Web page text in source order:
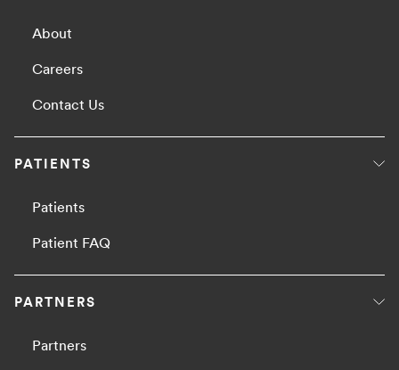
About
Careers
Contact Us
PATIENTS
Patients
Patient FAQ
PARTNERS
Partners